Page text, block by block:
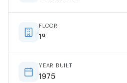
FLOOR
1ª
YEAR BUILT
1975